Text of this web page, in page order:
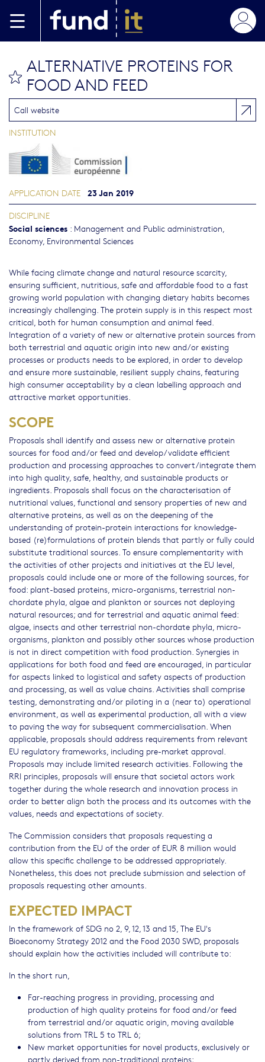
ALTERNATIVE PROTEINS FOR
FOOD AND FEED
While facing climate change and natural resource scarcity,
ensuring sufficient, nutritious, safe and affordable food to a fast
growing world population with changing dietary habits becomes
increasingly challenging. The protein supply is in this respect most
critical, both for human consumption and animal feed.
Integration of a variety of new or alternative protein sources from
both terrestrial and aquatic origin into new and/or existing
processes or products needs to be explored, in order to develop
and ensure more sustainable, resilient supply chains, featuring
high consumer acceptability by a clean labelling approach and
attractive market opportunities.
SCOPE
Proposals shall identify and assess new or alternative protein
sources for food and/or feed and develop/validate efficient
production and processing approaches to convert/integrate them
into high quality, safe, healthy, and sustainable products or
ingredients. Proposals shall focus on the characterisation of
nutritional values, functional and sensory properties of new and
alternative proteins, as well as on the deepening of the
understanding of protein-protein interactions for knowledge-
based (re)formulations of protein blends that partly or fully could
substitute traditional sources. To ensure complementarity with
the activities of other projects and initiatives at the EU level,
proposals could include one or more of the following sources, for
food: plant-based proteins, micro-organisms, terrestrial non-
chordate phyla, algae and plankton or sources not deploying
natural resources; and for terrestrial and aquatic animal feed:
algae, insects and other terrestrial non-chordate phyla, micro-
organisms, plankton and possibly other sources whose production
is not in direct competition with food production. Synergies in
applications for both food and feed are encouraged, in particular
for aspects linked to logistical and safety aspects of production
and processing, as well as value chains. Activities shall comprise
testing, demonstrating and/or piloting in a (near to) operational
environment, as well as experimental production, all with a view
to paving the way for subsequent commercialisation. When
applicable, proposals should address requirements from relevant
EU regulatory frameworks, including pre-market approval.
Proposals may include limited research activities. Following the
RRI principles, proposals will ensure that societal actors work
together during the whole research and innovation process in
order to better align both the process and its outcomes with the
values, needs and expectations of society.
The Commission considers that proposals requesting a
contribution from the EU of the order of EUR 8 million would
allow this specific challenge to be addressed appropriately.
Nonetheless, this does not preclude submission and selection of
proposals requesting other amounts.
EXPECTED IMPACT
In the framework of SDG no 2, 9, 12, 13 and 15, The EU's
Bioeconomy Strategy 2012 and the Food 2030 SWD, proposals
should explain how the activities included will contribute to:
In the short run,
Far-reaching progress in providing, processing and
production of high quality proteins for food and/or feed
from terrestrial and/or aquatic origin, moving available
solutions from TRL 5 to TRL 6;
New market opportunities for novel products, exclusively or
partly derived from non-traditional proteins;
Call website
INSTITUTION
APPLICATION DATE 23 Jan 2019
DISCIPLINE
Social sciences : Management and Public administration,
Economy, Environmental Sciences